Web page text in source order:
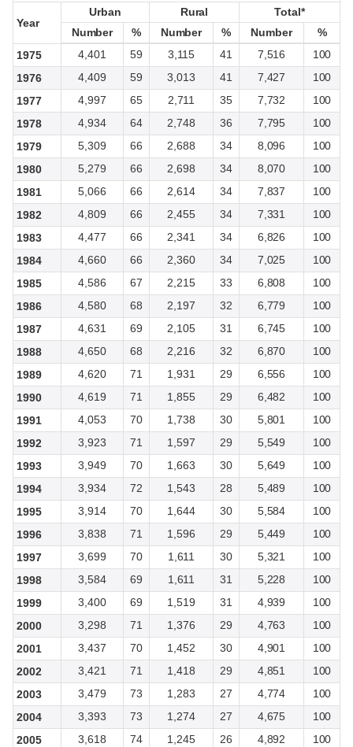
Year
Urban Rural
Total*
Number
% Number % Number
%
1975
4,401 59 3,115 41 7,516
100
1976
4,409 59 3,013 41 7,427
100
1977
4,997 65 2,711 35 7,732
100
1978
4,934 64 2,748 36 7,795
100
1979
5,309 66 2,688 34 8,096
100
1980
5,279 66 2,698 34 8,070
100
1981
5,066 66 2,614 34 7,837
100
1982
4,809 66 2,455 34 7,331
100
1983
4,477 66 2,341 34 6,826
100
1984
4,660 66 2,360 34 7,025
100
1985
4,586 67 2,215 33 6,808
100
1986
4,580 68 2,197 32 6,779
100
1987
4,631 69 2,105 31 6,745
100
1988
4,650 68 2,216 32 6,870
100
1989
4,620 71 1,931 29 6,556
100
1990
4,619 71 1,855 29 6,482
100
1991
4,053 70 1,738 30 5,801
100
1992
3,923 71 1,597 29 5,549
100
1993
3,949 70 1,663 30 5,649
100
1994
3,934 72 1,543 28 5,489
100
1995
3,914 70 1,644 30 5,584
100
1996
3,838 71 1,596 29 5,449
100
1997
3,699 70 1,611 30 5,321
100
1998
3,584 69 1,611 31 5,228
100
1999
3,400 69 1,519 31 4,939
100
2000
3,298 71 1,376 29 4,763
100
2001
3,437 70 1,452 30 4,901
100
2002
3,421 71 1,418 29 4,851
100
2003
3,479 73 1,283 27 4,774
100
2004
3,393 73 1,274 27 4,675
100
2005
3,618 74 1,245 26 4,892
100
Year
Urban Rural
Total*
Number
% Number % Number %